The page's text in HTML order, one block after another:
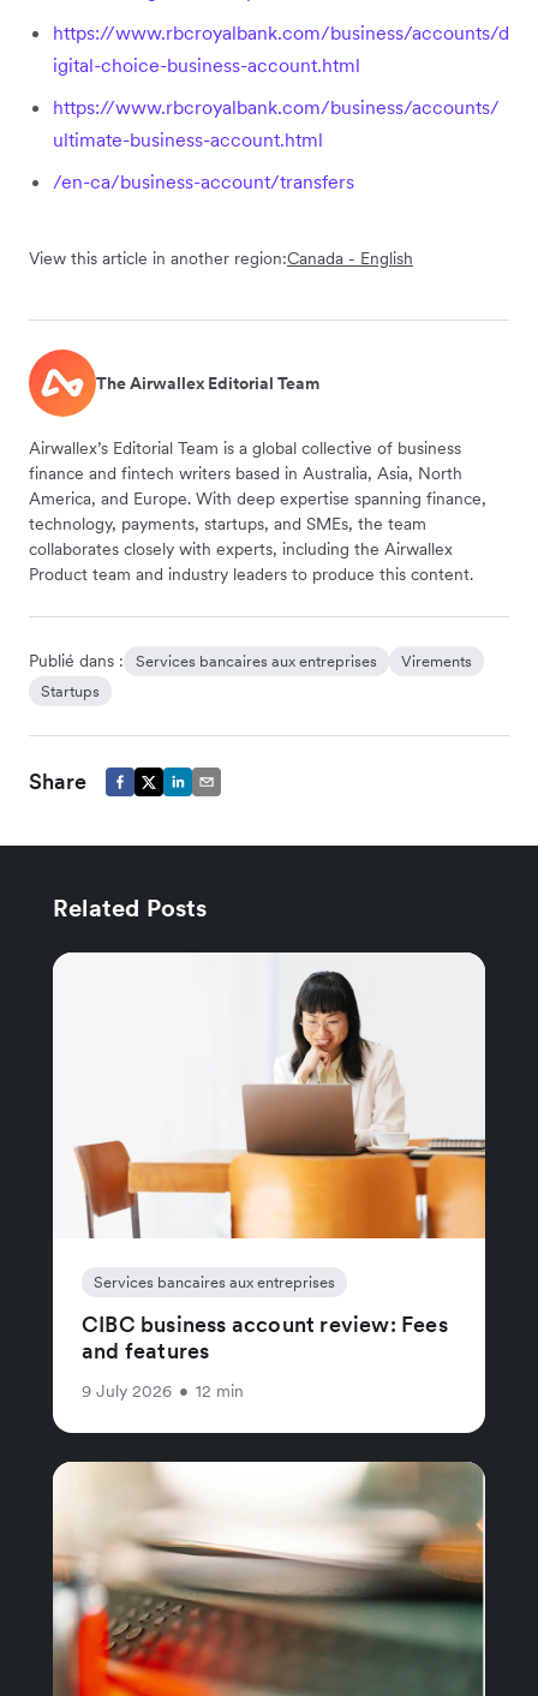
https://www.rbcroyalbank.com/business/accounts/d
igital-choice-business-account.html
https://www.rbcroyalbank.com/business/accounts/
ultimate-business-account.html
/en-ca/business-account/transfers
View this article in another region:Canada - English
The Airwallex Editorial Team
Airwallex’s Editorial Team is a global collective of business
finance and fintech writers based in Australia, Asia, North
America, and Europe. With deep expertise spanning finance,
technology, payments, startups, and SMEs, the team
collaborates closely with experts, including the Airwallex
Product team and industry leaders to produce this content.
Publié dans : Services bancaires aux entreprises
Virements
Startups
Share
Related Posts
Services bancaires aux entreprises
CIBC business account review: Fees
and features
9 July 2026 • 12 min